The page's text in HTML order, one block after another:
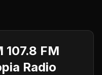
107.8 FM
Radio